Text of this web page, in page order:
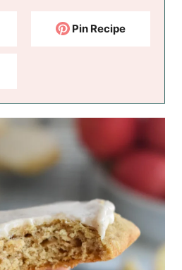
Pin Recipe